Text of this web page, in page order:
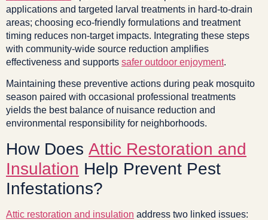
applications and targeted larval treatments in hard-to-drain
areas; choosing eco-friendly formulations and treatment
timing reduces non-target impacts. Integrating these steps
with community-wide source reduction amplifies
effectiveness and supports safer outdoor enjoyment.
Maintaining these preventive actions during peak mosquito
season paired with occasional professional treatments
yields the best balance of nuisance reduction and
environmental responsibility for neighborhoods.
How Does Attic Restoration and
Insulation Help Prevent Pest
Infestations?
Attic restoration and insulation address two linked issues: